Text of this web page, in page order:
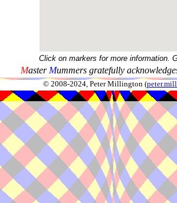
Click on markers for more information.
Master Mummers gratefully
© 2008-2024, Peter Millington (